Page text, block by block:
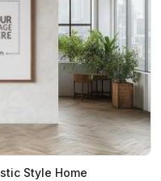
Style Home